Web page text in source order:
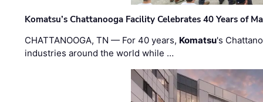
Komatsu’s Chattanooga Facility Celebrates 40 Years of
CHATTANOOGA, TN — For 40 years, Komatsu's
industries around the world while …